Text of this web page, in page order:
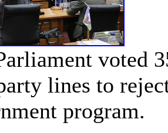
voted
lines to
program.